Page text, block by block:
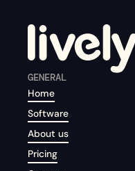
GENERAL
Home
Software
About us
Pricing